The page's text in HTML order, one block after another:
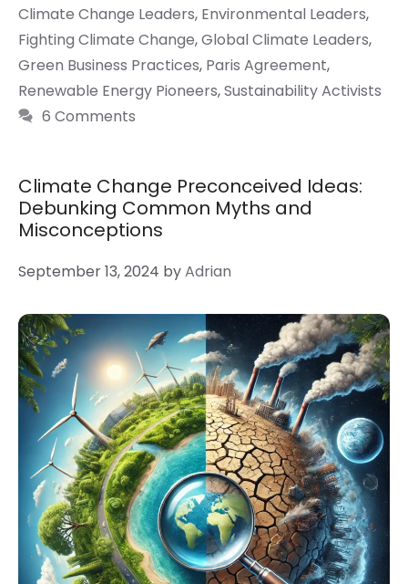
Climate Change Leaders, Environmental Leaders,
Fighting Climate Change,Global Climate Leaders,
Green Business Practices, Paris Agreement,
Renewable Energy Pioneers,Sustainability Activists
6 Comments
Climate Change Preconceived Ideas:
Debunking Common Myths and
Misconceptions
September 13, 2024 byAdrian